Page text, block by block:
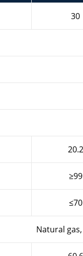
30
20.2
≥99
≤70
Natural